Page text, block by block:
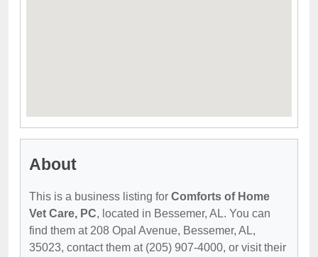
About
This is a business listing for Comforts of Home
Vet Care, PC, located in Bessemer, AL. You can
find them at 208 Opal Avenue, Bessemer, AL,
35023, contact them at (205) 907-4000, or visit their